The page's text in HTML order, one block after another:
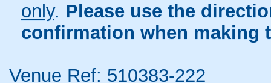
only. Please use the
confirmation when making
Venue Ref: 510383-222